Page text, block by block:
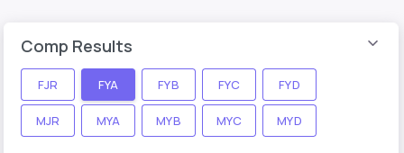
Comp Results
FJR FYA FYB FYC FYD
MJR MYA MYB MYC MYD